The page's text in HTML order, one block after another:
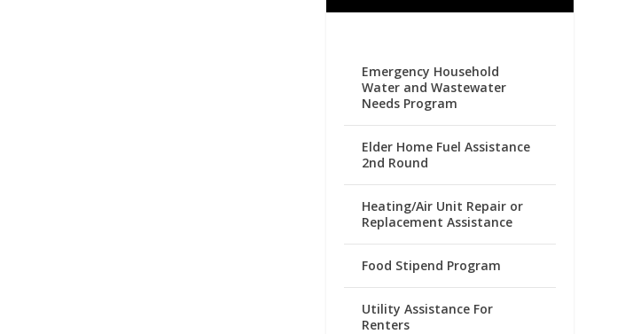
Emergency Household
Water and Wastewater
Needs Program
Elder Home Fuel Assistance
2nd Round
Heating/Air Unit Repair or
Replacement Assistance
Food Stipend Program
Utility Assistance For
Renters